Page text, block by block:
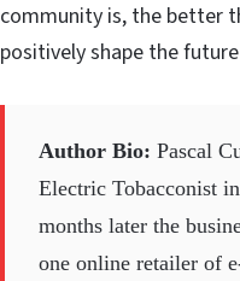
community is, the better
positively shape the
Author Bio: Pascal
Electric Tobacconist
months later the
one online retailer of